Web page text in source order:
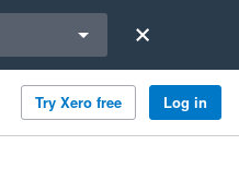
Try Xero free Log in